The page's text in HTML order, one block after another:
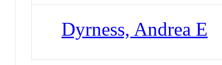
Dyrness, Andrea E